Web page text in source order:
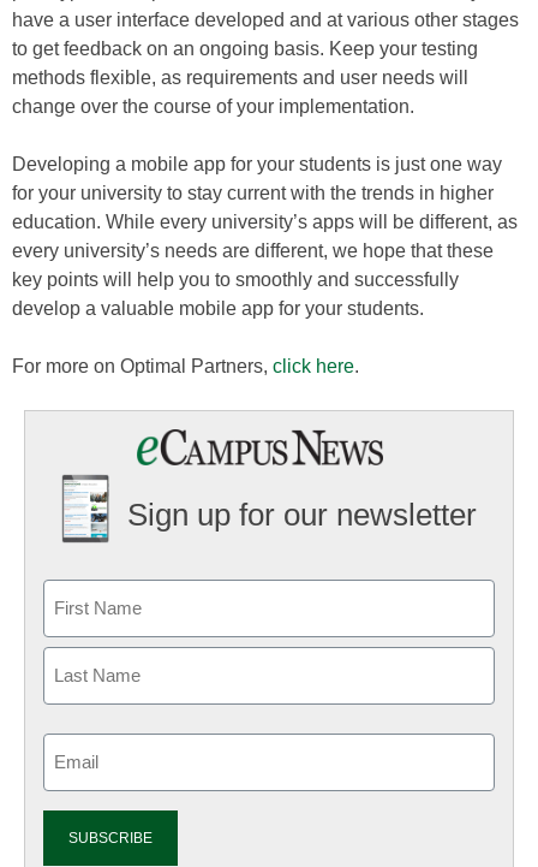
have a user interface developed and at various other stages
to get feedback on an ongoing basis. Keep your testing
methods flexible, as requirements and user needs will
change over the course of your implementation.
Developing a mobile app for your students is just one way
for your university to stay current with the trends in higher
education. While every university’s apps will be different, as
every university’s needs are different, we hope that these
key points will help you to smoothly and successfully
develop a valuable mobile app for your students.
For more on Optimal Partners, click here.
Sign up for our newsletter